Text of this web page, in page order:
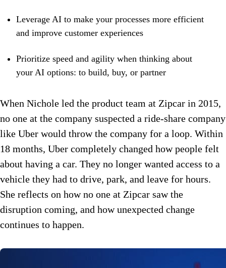
Leverage AI to make your processes more efficient
and improve customer experiences
Prioritize speed and agility when thinking about
your AI options: to build, buy, or partner
When Nichole led the product team at Zipcar in 2015,
no one at the company suspected a ride-share company
like Uber would throw the company for a loop. Within
18 months, Uber completely changed how people felt
about having a car. They no longer wanted access to a
vehicle they had to drive, park, and leave for hours.
She reflects on how no one at Zipcar saw the
disruption coming, and how unexpected change
continues to happen.